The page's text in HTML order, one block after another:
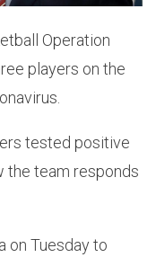
Operation
players on the
tested positive
the team responds
on Tuesday to